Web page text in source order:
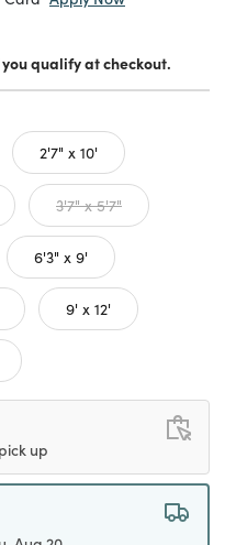
you qualify at checkout.
2'7" x 10'
3'7" x 5'7"
6'3" x 9'
9' x 12'
up